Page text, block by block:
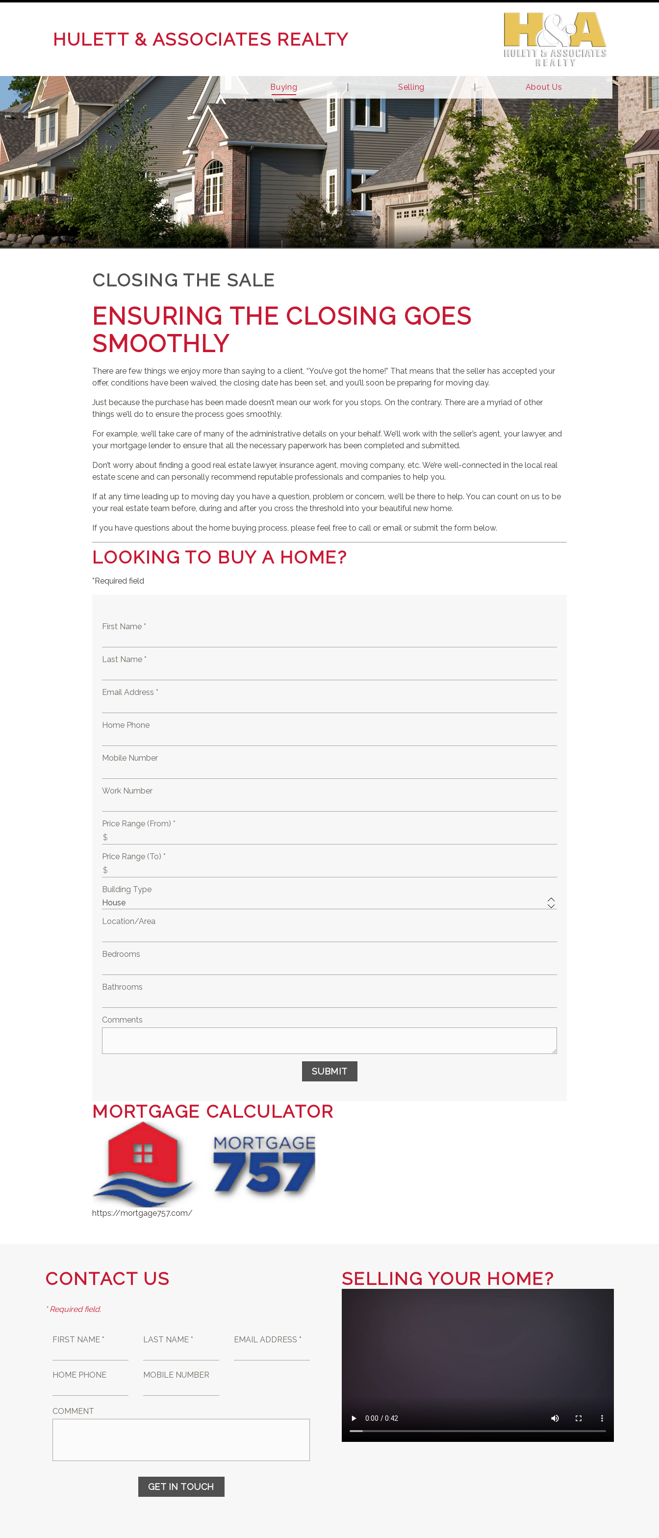
HULETT & ASSOCIATES REALTY
Buying Selling About Us
CLOSING THE SALE
ENSURING THE CLOSING GOES
SMOOTHLY
There are few things we enjoy more than saying to a client, “You’ve got the home!” That means that the seller has accepted your
offer, conditions have been waived, the closing date has been set, and you’ll soon be preparing for moving day.
Just because the purchase has been made doesn’t mean our work for you stops. On the contrary. There are a myriad of other
things we’ll do to ensure the process goes smoothly.
For example, we’ll take care of many of the administrative details on your behalf. We’ll work with the seller’s agent, your lawyer, and
your mortgage lender to ensure that all the necessary paperwork has been completed and submitted.
Don’t worry about finding a good real estate lawyer, insurance agent, moving company, etc. We’re well-connected in the local real
estate scene and can personally recommend reputable professionals and companies to help you.
If at any time leading up to moving day you have a question, problem or concern, we’ll be there to help. You can count on us to be
your real estate team before, during and after you cross the threshold into your beautiful new home.
If you have questions about the home buying process, please feel free to call or email or submit the form below.
LOOKING TO BUY A HOME?
*Required field
First Name *
Last Name *
Email Address *
Home Phone
Mobile Number
Work Number
Price Range (From) *
Price Range (To) *
Building Type
Location/Area
Bedrooms
Bathrooms
Comments
SUBMIT
MORTGAGE CALCULATOR
https://mortgage757.com/
CONTACT US
* Required field.
FIRST NAME * LAST NAME * EMAIL ADDRESS *
HOME PHONE MOBILE NUMBER
COMMENT
GET IN TOUCH
SELLING YOUR HOME?